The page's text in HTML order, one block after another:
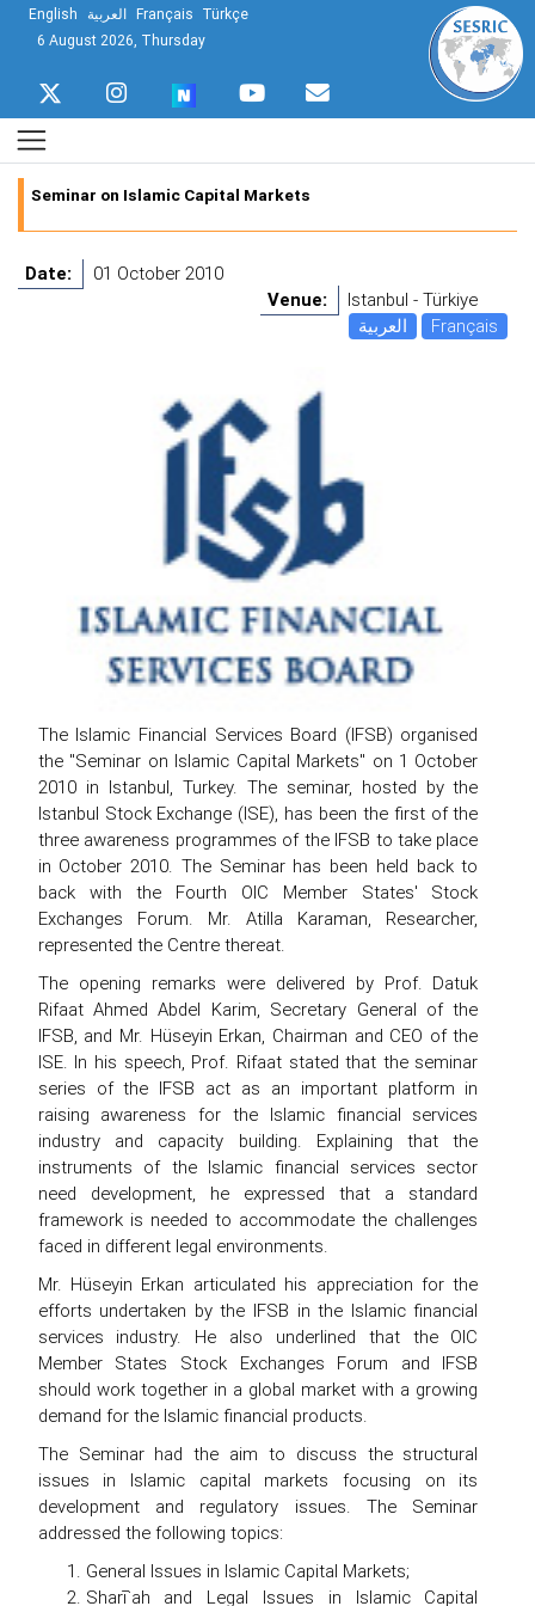
English العربية Français Türkçe
6 August 2026, Thursday
Seminar on Islamic Capital Markets
Date:
01 October 2010
Venue:
Istanbul - Türkiye
العربية
Français
The Islamic Financial Services Board (IFSB) organised
the "Seminar on Islamic Capital Markets" on 1 October
2010 in Istanbul, Turkey. The seminar, hosted by the
Istanbul Stock Exchange (ISE), has been the first of the
three awareness programmes of the IFSB to take place
in October 2010. The Seminar has been held back to
back with the Fourth OIC Member States' Stock
Exchanges Forum. Mr. Atilla Karaman, Researcher,
represented the Centre thereat.
The opening remarks were delivered by Prof. Datuk
Rifaat Ahmed Abdel Karim, Secretary General of the
IFSB, and Mr. Hüseyin Erkan, Chairman and CEO of the
ISE. In his speech, Prof. Rifaat stated that the seminar
series of the IFSB act as an important platform in
raising awareness for the Islamic financial services
industry and capacity building. Explaining that the
instruments of the Islamic financial services sector
need development, he expressed that a standard
framework is needed to accommodate the challenges
faced in different legal environments.
Mr. Hüseyin Erkan articulated his appreciation for the
efforts undertaken by the IFSB in the Islamic financial
services industry. He also underlined that the OIC
Member States Stock Exchanges Forum and IFSB
should work together in a global market with a growing
demand for the Islamic financial products.
The Seminar had the aim to discuss the structural
issues in Islamic capital markets focusing on its
development and regulatory issues. The Seminar
addressed the following topics:
General Issues in Islamic Capital Markets;
Sharī`ah and Legal Issues in Islamic Capital